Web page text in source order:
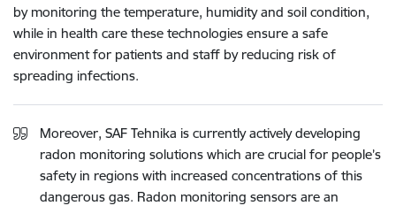
by monitoring the temperature, humidity and soil condition,
while in health care these technologies ensure a safe
environment for patients and staff by reducing risk of
spreading infections.
Moreover, SAF Tehnika is currently actively developing
radon monitoring solutions which are crucial for people’s
safety in regions with increased concentrations of this
dangerous gas. Radon monitoring sensors are an